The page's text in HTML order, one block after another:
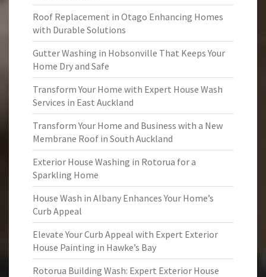
Roof Replacement in Otago Enhancing Homes
with Durable Solutions
Gutter Washing in Hobsonville That Keeps Your
Home Dry and Safe
Transform Your Home with Expert House Wash
Services in East Auckland
Transform Your Home and Business with a New
Membrane Roof in South Auckland
Exterior House Washing in Rotorua for a
Sparkling Home
House Wash in Albany Enhances Your Home’s
Curb Appeal
Elevate Your Curb Appeal with Expert Exterior
House Painting in Hawke’s Bay
Rotorua Building Wash: Expert Exterior House